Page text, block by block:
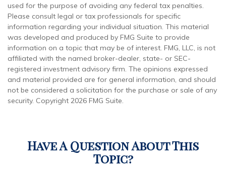
used for the purpose of avoiding any federal tax penalties.
Please consult legal or tax professionals for specific
information regarding your individual situation. This material
was developed and produced by FMG Suite to provide
information on a topic that may be of interest. FMG, LLC, is not
affiliated with the named broker-dealer, state- or SEC-
registered investment advisory firm. The opinions expressed
and material provided are for general information, and should
not be considered a solicitation for the purchase or sale of any
security. Copyright 2026 FMG Suite.
Have A Question About This
Topic?